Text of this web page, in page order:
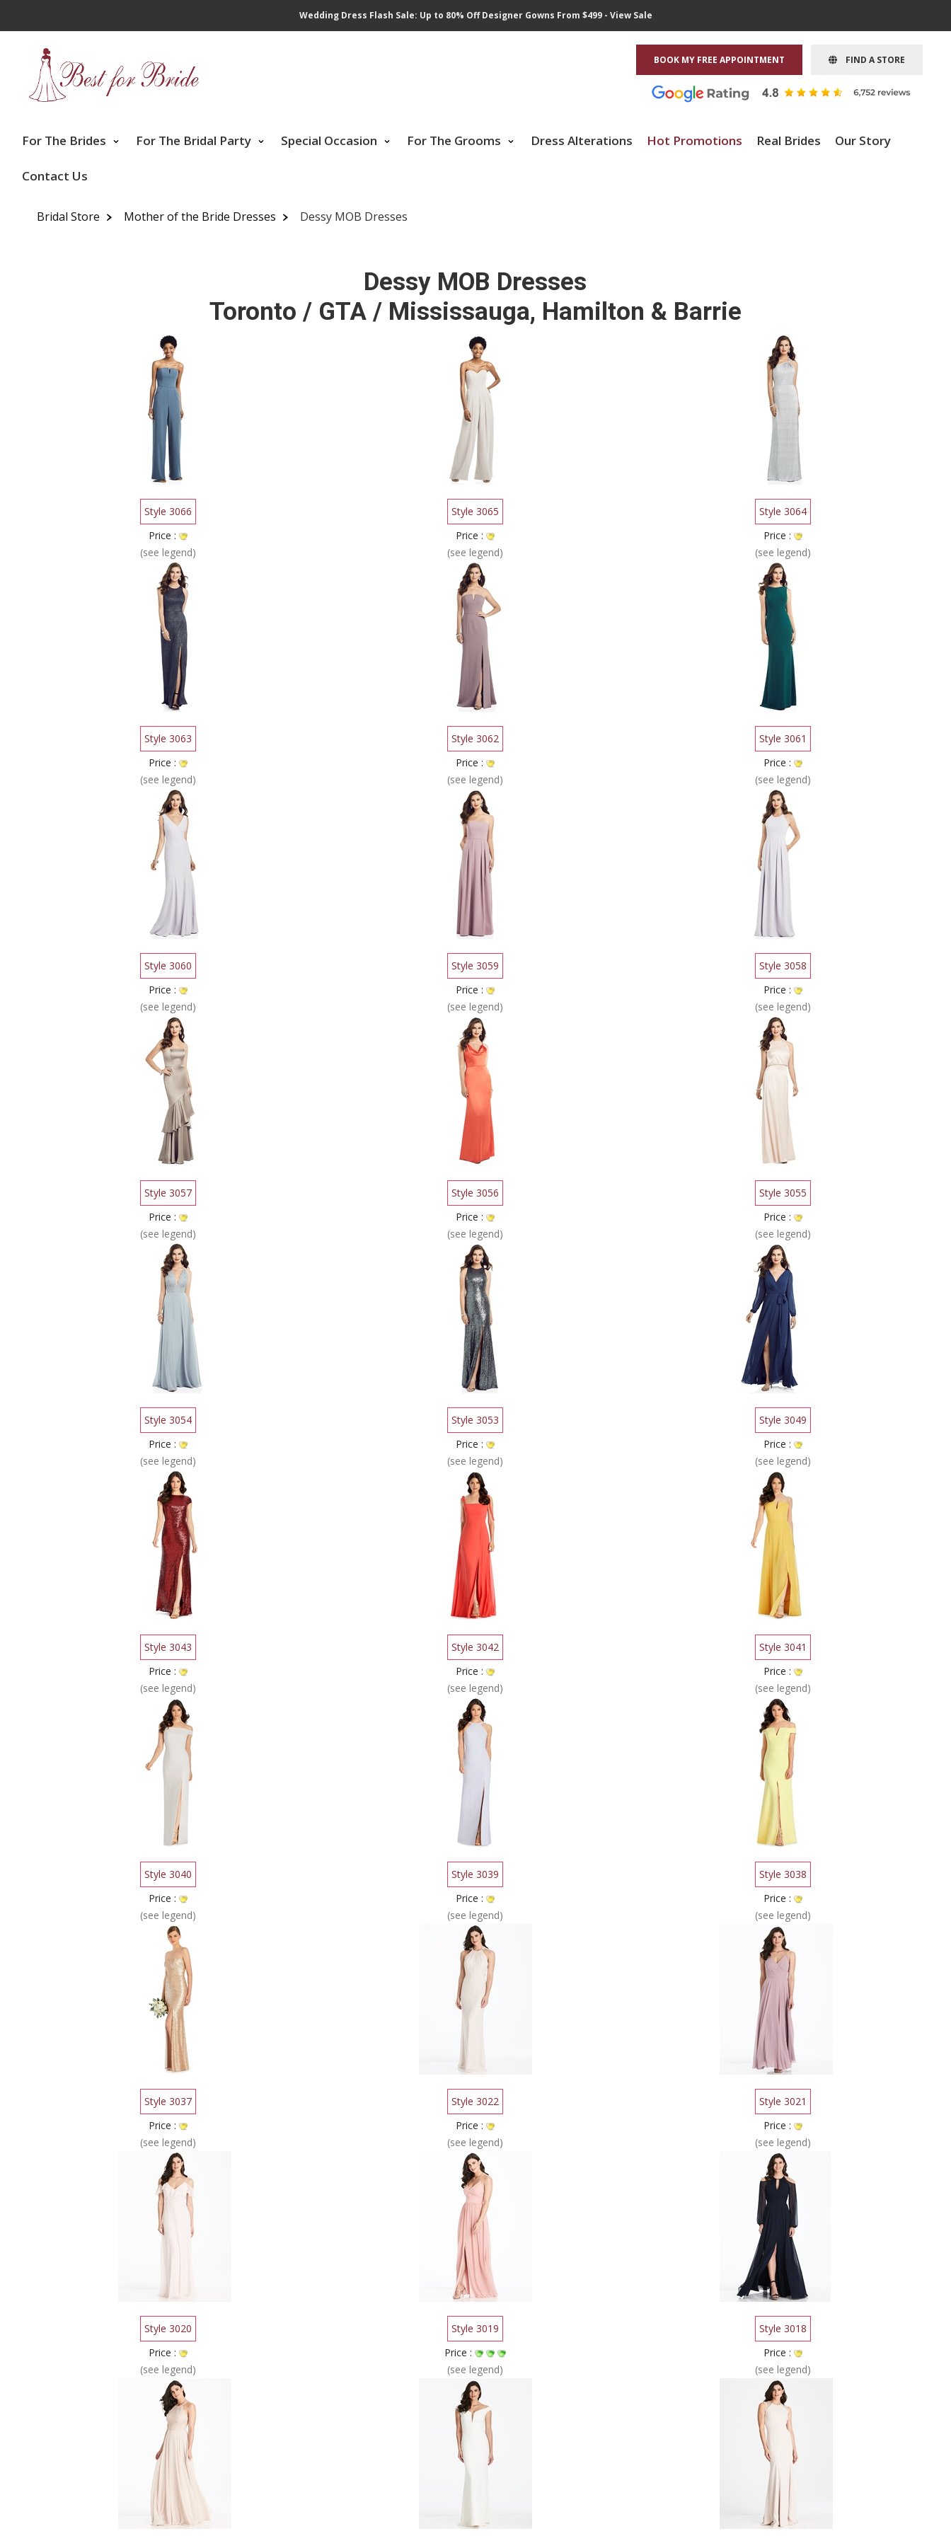
Wedding Dress Flash Sale: Up to 80% Off Designer Gowns From $499 - View Sale
BOOK MY FREE APPOINTMENT FIND A STORE
For The Brides For The Bridal Party Special Occasion For The Grooms Dress Alterations Hot Promotions Real Brides Our Story
Contact Us
Bridal Store Mother of the Bride Dresses Dessy MOB Dresses
Dessy MOB Dresses
Toronto / GTA / Mississauga, Hamilton & Barrie
Style 3066
Price :
(see legend)
Style 3065
Price :
(see legend)
Style 3064
Price :
(see legend)
Style 3063
Price :
(see legend)
Style 3062
Price :
(see legend)
Style 3061
Price :
(see legend)
Style 3060
Price :
(see legend)
Style 3059
Price :
(see legend)
Style 3058
Price :
(see legend)
Style 3057
Price :
(see legend)
Style 3056
Price :
(see legend)
Style 3055
Price :
(see legend)
Style 3054
Price :
(see legend)
Style 3053
Price :
(see legend)
Style 3049
Price :
(see legend)
Style 3043
Price :
(see legend)
Style 3042
Price :
(see legend)
Style 3041
Price :
(see legend)
Style 3040
Price :
(see legend)
Style 3039
Price :
(see legend)
Style 3038
Price :
(see legend)
Style 3037
Price :
(see legend)
Style 3022
Price :
(see legend)
Style 3021
Price :
(see legend)
Style 3020
Price :
(see legend)
Style 3019
Price :
(see legend)
Style 3018
Price :
(see legend)